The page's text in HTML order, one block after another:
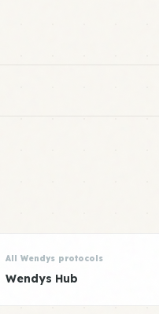
All Wendys protocols
Wendys Hub